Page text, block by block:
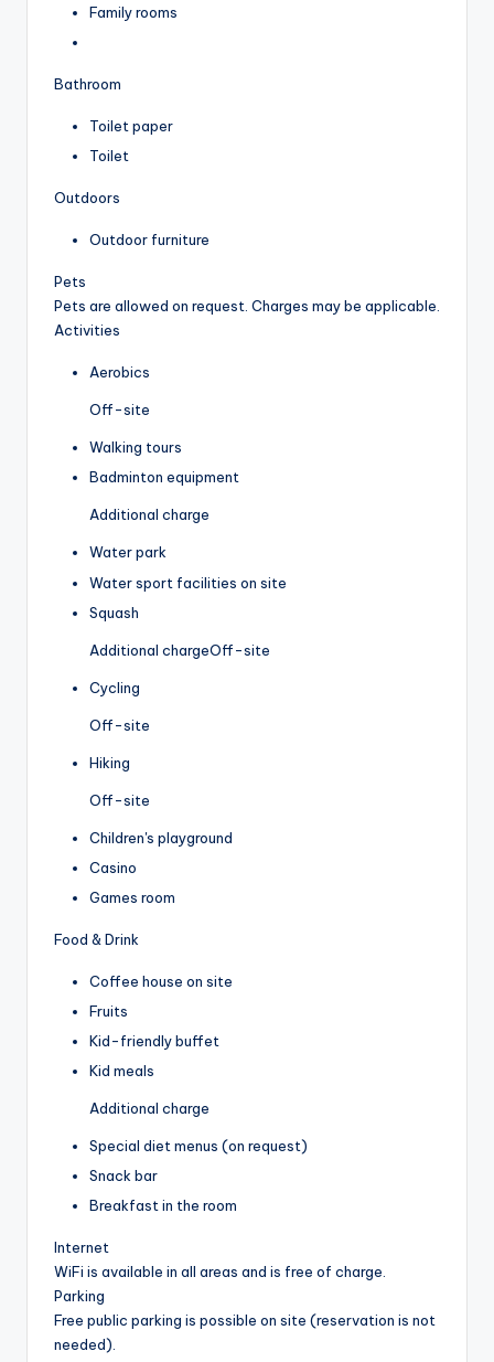
Family rooms
Bathroom
Toilet paper
Toilet
Outdoors
Outdoor furniture
Pets
Pets are allowed on request. Charges may be applicable.
Activities
Aerobics
Off-site
Walking tours
Badminton equipment
Additional charge
Water park
Water sport facilities on site
Squash
Additional chargeOff-site
Cycling
Off-site
Hiking
Off-site
Children's playground
Casino
Games room
Food & Drink
Coffee house on site
Fruits
Kid-friendly buffet
Kid meals
Additional charge
Special diet menus (on request)
Snack bar
Breakfast in the room
Internet
WiFi is available in all areas and is free of charge.
Parking
Free public parking is possible on site (reservation is not
needed).